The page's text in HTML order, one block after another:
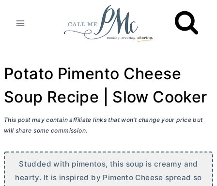
Potato Pimento Cheese
Soup Recipe | Slow Cooker
This post may contain affiliate links that won’t change your price but
will share some commission.
Studded with pimentos, this soup is creamy and
hearty. It is inspired by Pimento Cheese spread so